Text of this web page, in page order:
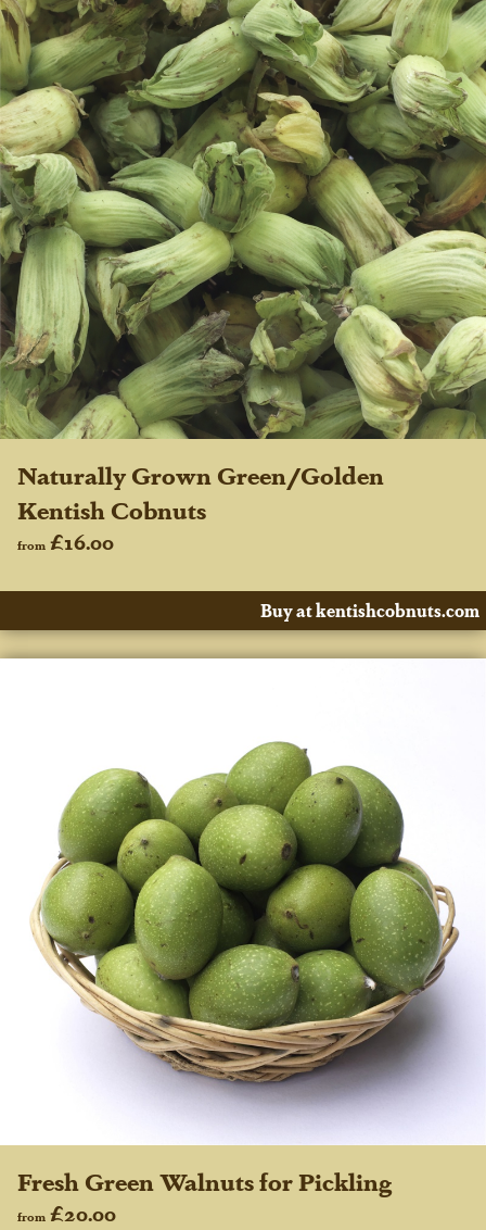
Naturally Grown Green/Golden
Kentish Cobnuts
from £16.00
Buy at kentishcobnuts.com
Fresh Green Walnuts for Pickling
from £20.00